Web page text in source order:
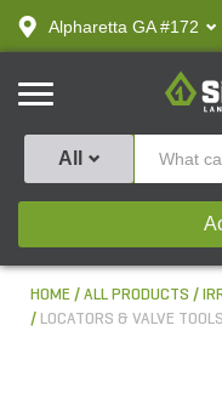
text.skipToContent
text.skipToNavigation
Alpharetta GA #172
SiteOne
All
HOME ALL PRODUCTS
LOCATORS & VALVE TOOLS